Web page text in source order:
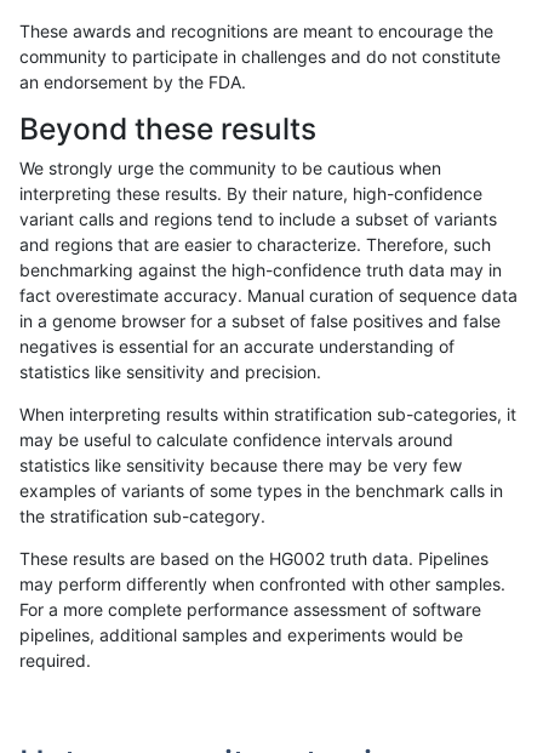
«12...1679 16801681168216831684168516861687...17201721»
ckim-vqsr SNP * map_l100_m2_e1
ltrigg-rtg1 SNP *
eyeh-varpipe SNP *
cchapple-custom SNP *
ckim-gatk SNP * map_l125_m2_e1
jmaeng-gatk SNP *
These awards and recognitions are meant to encourage the
community to participate in challenges and do not constitute
an endorsement by the FDA.
Beyond these results
We strongly urge the community to be cautious when
interpreting these results. By their nature, high-confidence
variant calls and regions tend to include a subset of variants
and regions that are easier to characterize. Therefore, such
benchmarking against the high-confidence truth data may in
fact overestimate accuracy. Manual curation of sequence data
in a genome browser for a subset of false positives and false
negatives is essential for an accurate understanding of
statistics like sensitivity and precision.
When interpreting results within stratification sub-categories, it
may be useful to calculate confidence intervals around
statistics like sensitivity because there may be very few
examples of variants of some types in the benchmark calls in
the stratification sub-category.
These results are based on the HG002 truth data. Pipelines
may perform differently when confronted with other samples.
For a more complete performance assessment of software
pipelines, additional samples and experiments would be
required.